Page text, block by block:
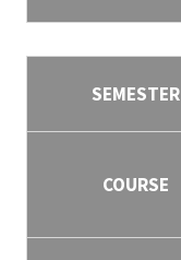
SEMESTER
COURSE